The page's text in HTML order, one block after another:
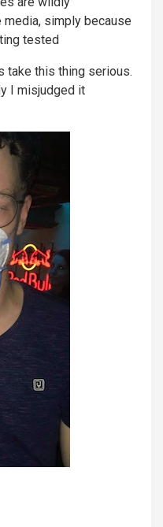
media, simply because
tested
take this thing serious.
I misjudged it